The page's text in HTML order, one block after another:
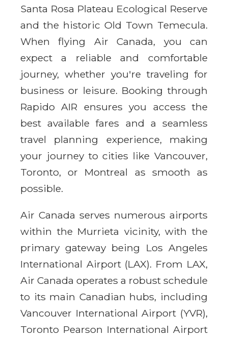
Santa Rosa Plateau Ecological Reserve
and the historic Old Town Temecula.
When flying Air Canada, you can
expect a reliable and comfortable
journey, whether you're traveling for
business or leisure. Booking through
Rapido AIR ensures you access the
best available fares and a seamless
travel planning experience, making
your journey to cities like Vancouver,
Toronto, or Montreal as smooth as
possible.
Air Canada serves numerous airports
within the Murrieta vicinity, with the
primary gateway being Los Angeles
International Airport (LAX). From LAX,
Air Canada operates a robust schedule
to its main Canadian hubs, including
Vancouver International Airport (YVR),
Toronto Pearson International Airport